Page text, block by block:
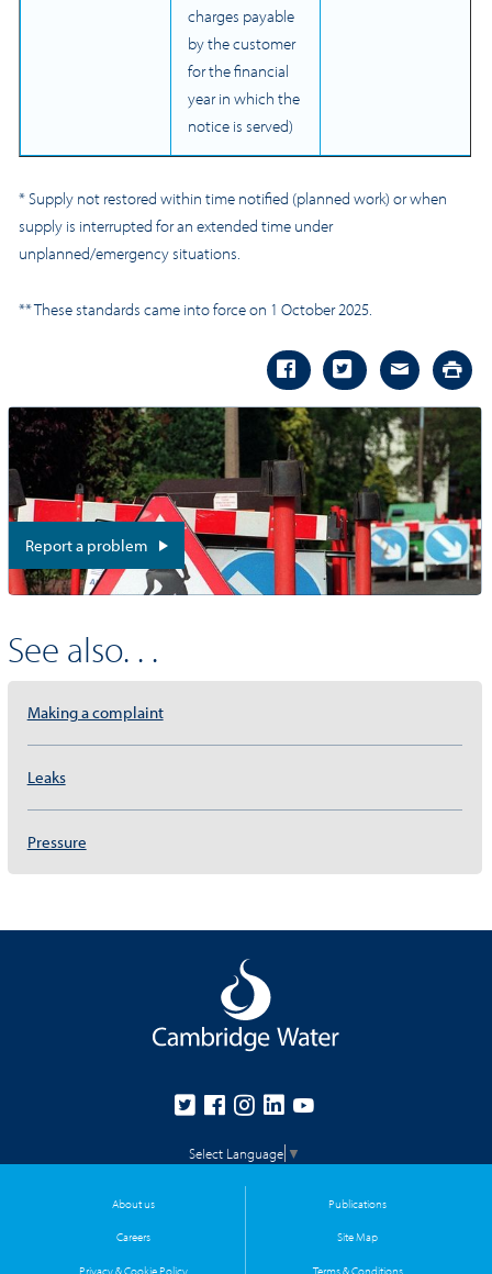
charges payable
by the customer
for the financial
year in which the
notice is served)
* Supply not restored within time notified (planned work) or when
supply is interrupted for an extended time under
unplanned/emergency situations.
** These standards came into force on 1 October 2025.
Report a problem
See also. . .
Making a complaint
Leaks
Pressure
Select Language ▼
About us Publications
Careers Site Map
Privacy & Cookie Policy Terms & Conditions